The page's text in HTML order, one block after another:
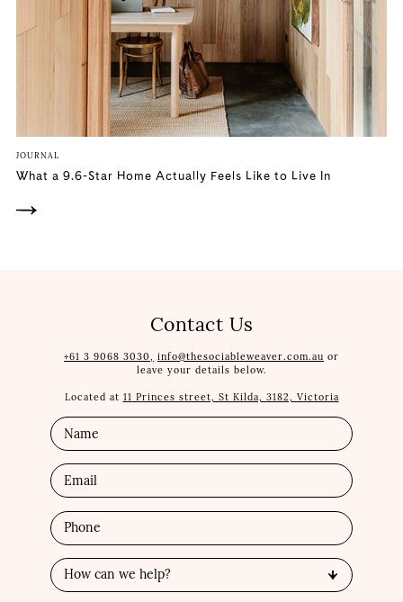
JOURNAL
What a 9.6-Star Home Actually Feels Like to Live In
Contact Us
+61 3 9068 3030, info@thesociableweaver.com.au or
leave your details below.
Located at 11 Princes street, St Kilda, 3182, Victoria